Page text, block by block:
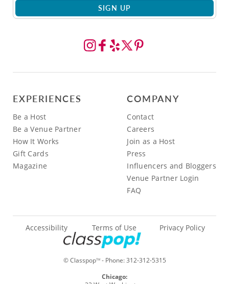
SIGN UP
EXPERIENCES
Be a Host
Be a Venue Partner
How It Works
Gift Cards
Magazine
COMPANY
Contact
Careers
Join as a Host
Press
Influencers and Bloggers
Venue Partner Login
FAQ
© ClasspopTM- Phone:312-312-5315
Accessibility Terms of Use Privacy Policy
Chicago: